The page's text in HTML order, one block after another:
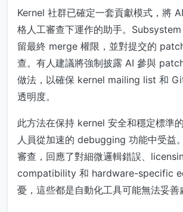
Kernel 社群已確定一套貢獻模式，將
格人工審查下運作的助手。
留最終 merge 權限，並對提交的
查。有人建議將強制披露 AI 參與
做法，以確保 kernel mailing list 和
透明度。
此方法在保持 kernel 安全和穩定標準
人員從加速的 debugging 功能中受益
審查，回應了對細微邏輯錯誤、
compatibility 和 hardware-specific
憂，這些都是自動化工具可能無法妥善